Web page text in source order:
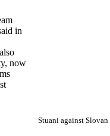
in
now
Stuani against